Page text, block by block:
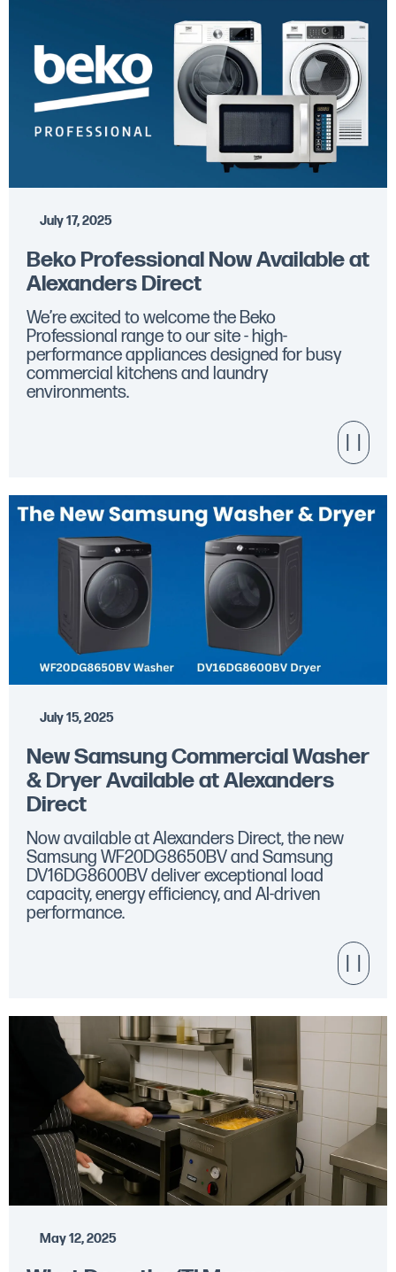
July 17, 2025
Beko Professional Now Available at
Alexanders Direct
We’re excited to welcome the Beko
Professional range to our site - high-
performance appliances designed for busy
commercial kitchens and laundry
environments.
July 15, 2025
New Samsung Commercial Washer
& Dryer Available at Alexanders
Direct
Now available at Alexanders Direct, the new
Samsung WF20DG8650BV and Samsung
DV16DG8600BV deliver exceptional load
capacity, energy efficiency, and AI-driven
performance.
May 12, 2025